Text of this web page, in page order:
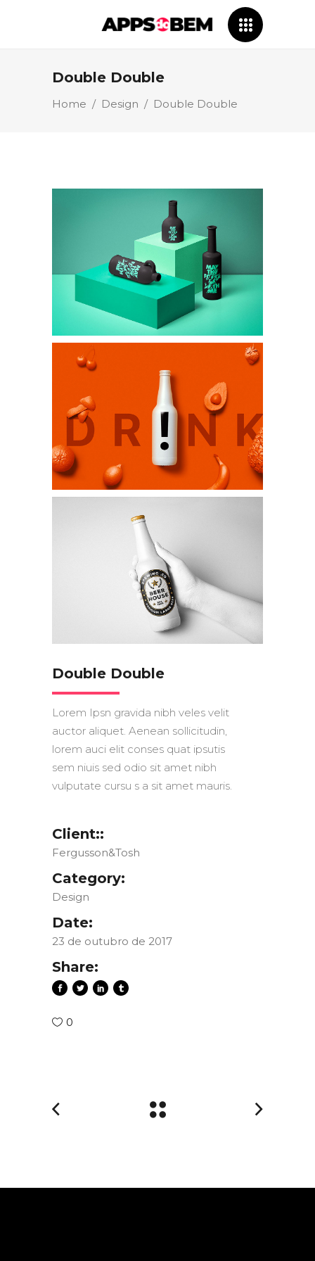
Double Double
Home / Design / Double Double
Double Double
Lorem Ipsn gravida nibh veles velit
auctor aliquet. Aenean sollicitudin,
lorem auci elit conses quat ipsutis
sem niuis sed odio sit amet nibh
vulputate cursu s a sit amet mauris.
Client::
Fergusson&Tosh
Category:
Design
Date:
23 de outubro de 2017
Share:
0